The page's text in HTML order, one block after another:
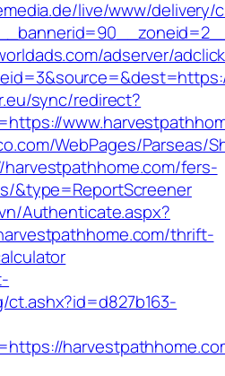
live/www/delivery/
adserver/
sync/redirect?
WebPages/Parseas/
fers-
&type=ReportScreener
Authenticate.aspx?
thrift-